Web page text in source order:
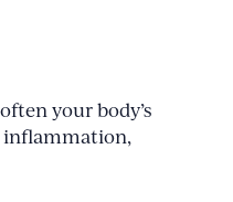
your body’s
inflammation,